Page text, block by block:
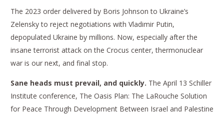
The 2023 order delivered by Boris Johnson to Ukraine’s
Zelensky to reject negotiations with Vladimir Putin,
depopulated Ukraine by millions. Now, especially after the
insane terrorist attack on the Crocus center, thermonuclear
war is our next, and final stop.
Sane heads must prevail, and quickly. The April 13 Schiller
Institute conference, The Oasis Plan: The LaRouche Solution
for Peace Through Development Between Israel and Palestine